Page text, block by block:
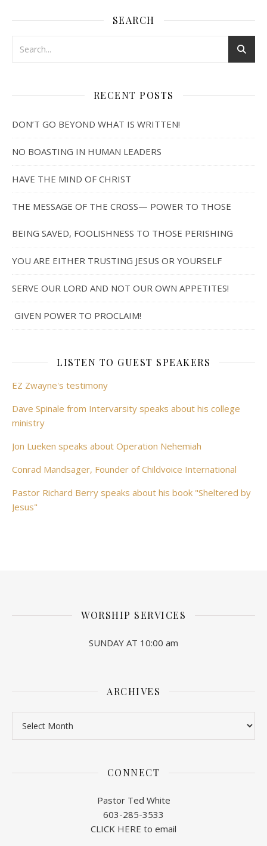
SEARCH
RECENT POSTS
DON’T GO BEYOND WHAT IS WRITTEN!
NO BOASTING IN HUMAN LEADERS
HAVE THE MIND OF CHRIST
THE MESSAGE OF THE CROSS— POWER TO THOSE
BEING SAVED, FOOLISHNESS TO THOSE PERISHING
YOU ARE EITHER TRUSTING JESUS OR YOURSELF
SERVE OUR LORD AND NOT OUR OWN APPETITES!
GIVEN POWER TO PROCLAIM!
LISTEN TO GUEST SPEAKERS
EZ Zwayne's testimony
Dave Spinale from Intervarsity speaks about his college
ministry
Jon Lueken speaks about Operation Nehemiah
Conrad Mandsager, Founder of Childvoice International
Pastor Richard Berry speaks about his book "Sheltered by
Jesus"
WORSHIP SERVICES
SUNDAY AT 10:00 am
ARCHIVES
CONNECT
Pastor Ted White
603-285-3533
CLICK HERE to email